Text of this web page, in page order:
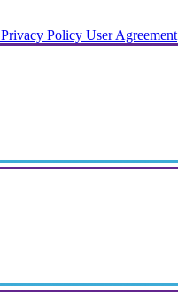
Privacy Policy User Agreement